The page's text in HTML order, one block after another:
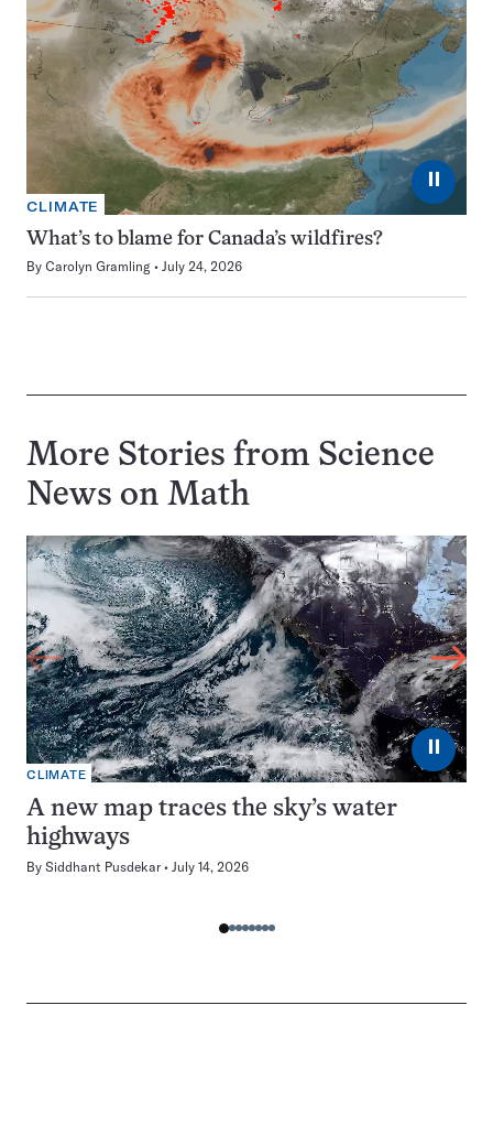
⏸
CLIMATE
What’s to blame for Canada’s wildfires?
By Carolyn Gramling July 24, 2026
More Stories from Science
News on Math
⏸
CLIMATE
A new map traces the sky’s water
highways
By Siddhant Pusdekar July 14, 2026